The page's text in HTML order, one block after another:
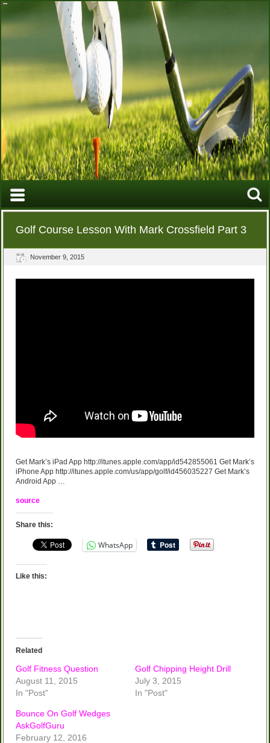
Golf Course Lesson With Mark Crossfield Part 3
November 9, 2015
Get Mark’s iPad App http://itunes.apple.com/app/id542855061 Get Mark’s
iPhone App http://itunes.apple.com/us/app/golf/id456035227 Get Mark’s
Android App …
source
Share this:
WhatsApp
Like this:
Related
Golf Fitness Question
August 11, 2015
In "Post"
Golf Chipping Height Drill
July 3, 2015
In "Post"
Bounce On Golf Wedges
AskGolfGuru
February 12, 2016